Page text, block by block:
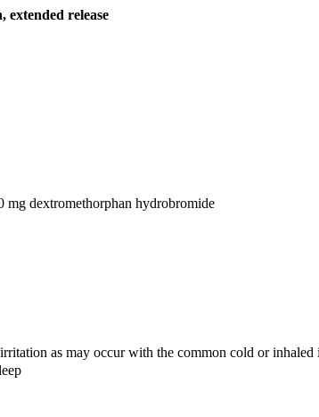
release
mg dextromethorphan hydrobromide
as may occur with the common cold or inhaled